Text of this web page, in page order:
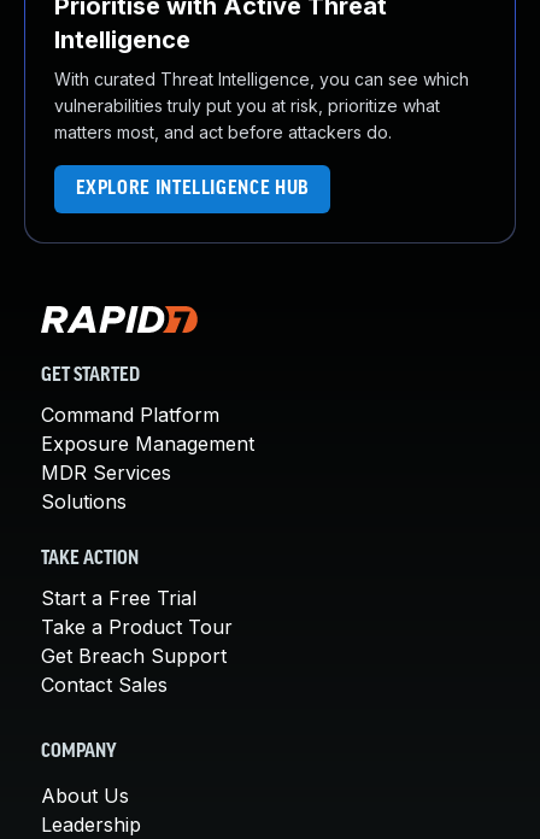
Prioritise with Active Threat
Intelligence
With curated Threat Intelligence, you can see which
vulnerabilities truly put you at risk, prioritize what
matters most, and act before attackers do.
EXPLORE INTELLIGENCE HUB
GET STARTED
Command Platform
Exposure Management
MDR Services
Solutions
TAKE ACTION
Start a Free Trial
Take a Product Tour
Get Breach Support
Contact Sales
COMPANY
About Us
Leadership